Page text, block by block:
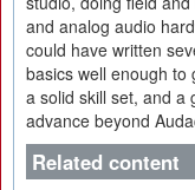
and analog audio
could have written
basics well enough to
a solid skill set, and a
advance beyond
Related content